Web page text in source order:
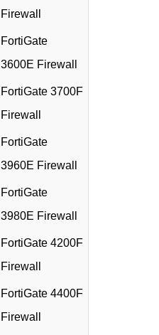
Firewall
FortiGate
3600E Firewall
FortiGate 3700F
Firewall
FortiGate
3960E Firewall
FortiGate
3980E Firewall
FortiGate 4200F
Firewall
FortiGate 4400F
Firewall